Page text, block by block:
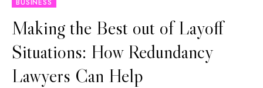
BUSINESS
Making the Best out of Layoff
Situations: How Redundancy
Lawyers Can Help